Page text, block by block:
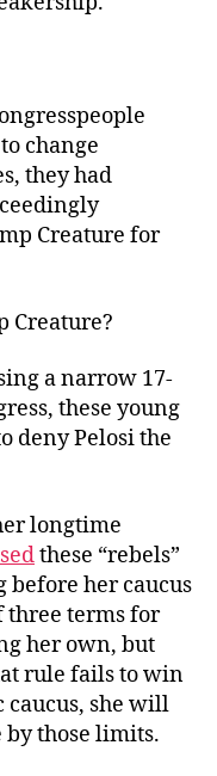
change
they had
Creature for
Creature?
a narrow 17-
these young
deny Pelosi the
longtime
these “rebels”
her caucus
terms for
her own, but
rule fails to win
caucus, she will
those limits.